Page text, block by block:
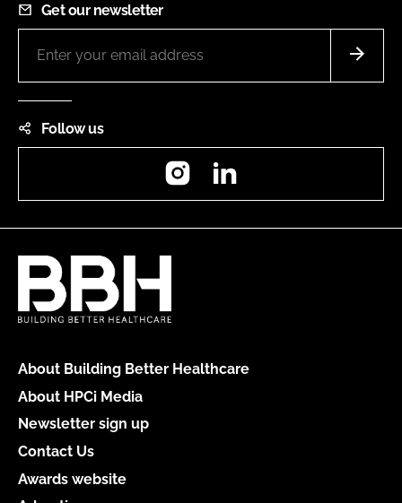
Get our newsletter
Follow us
Instagram
About Building Better Healthcare
About HPCi Media
Newsletter sign up
Contact Us
Awards website